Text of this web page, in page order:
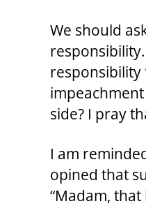
We should
responsibility
impeachment
side? I pray
I am
opined that
“Madam, that